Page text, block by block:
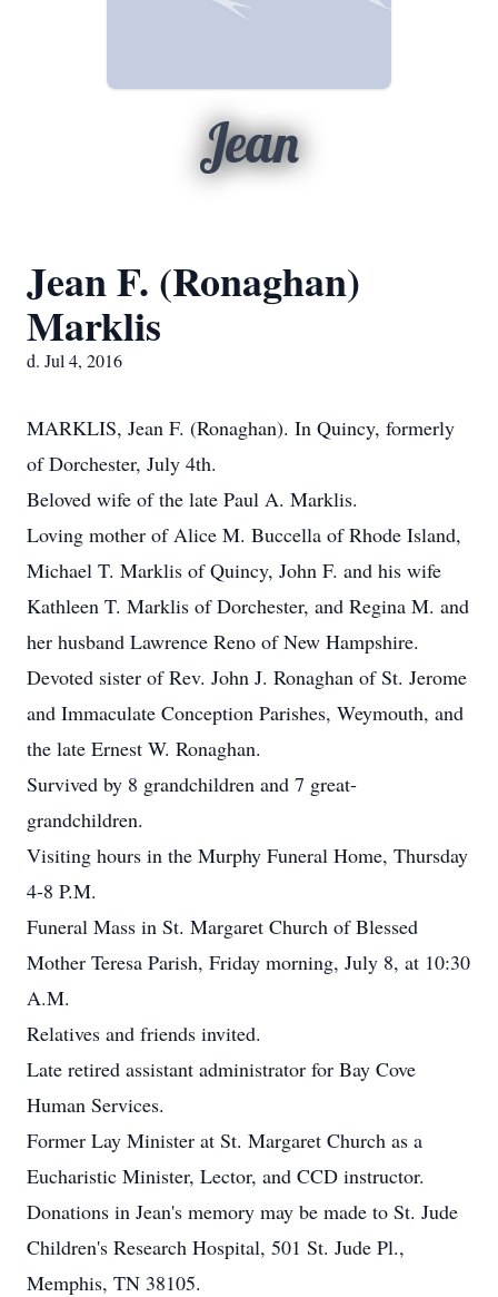
Jean
Jean F. (Ronaghan)
Marklis
d. Jul 4, 2016
MARKLIS, Jean F. (Ronaghan). In Quincy, formerly
of Dorchester, July 4th.
Beloved wife of the late Paul A. Marklis.
Loving mother of Alice M. Buccella of Rhode Island,
Michael T. Marklis of Quincy, John F. and his wife
Kathleen T. Marklis of Dorchester, and Regina M. and
her husband Lawrence Reno of New Hampshire.
Devoted sister of Rev. John J. Ronaghan of St. Jerome
and Immaculate Conception Parishes, Weymouth, and
the late Ernest W. Ronaghan.
Survived by 8 grandchildren and 7 great-
grandchildren.
Visiting hours in the Murphy Funeral Home, Thursday
4-8 P.M.
Funeral Mass in St. Margaret Church of Blessed
Mother Teresa Parish, Friday morning, July 8, at 10:30
A.M.
Relatives and friends invited.
Late retired assistant administrator for Bay Cove
Human Services.
Former Lay Minister at St. Margaret Church as a
Eucharistic Minister, Lector, and CCD instructor.
Donations in Jean's memory may be made to St. Jude
Children's Research Hospital, 501 St. Jude Pl.,
Memphis, TN 38105.